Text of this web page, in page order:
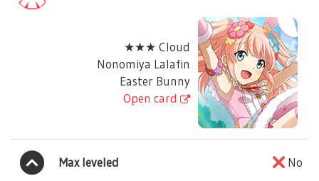
★★★ Cloud
Nonomiya Lalafin
Easter Bunny
Open card
Max leveled No